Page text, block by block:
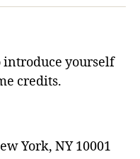
introduce yourself
credits.
York, NY 10001